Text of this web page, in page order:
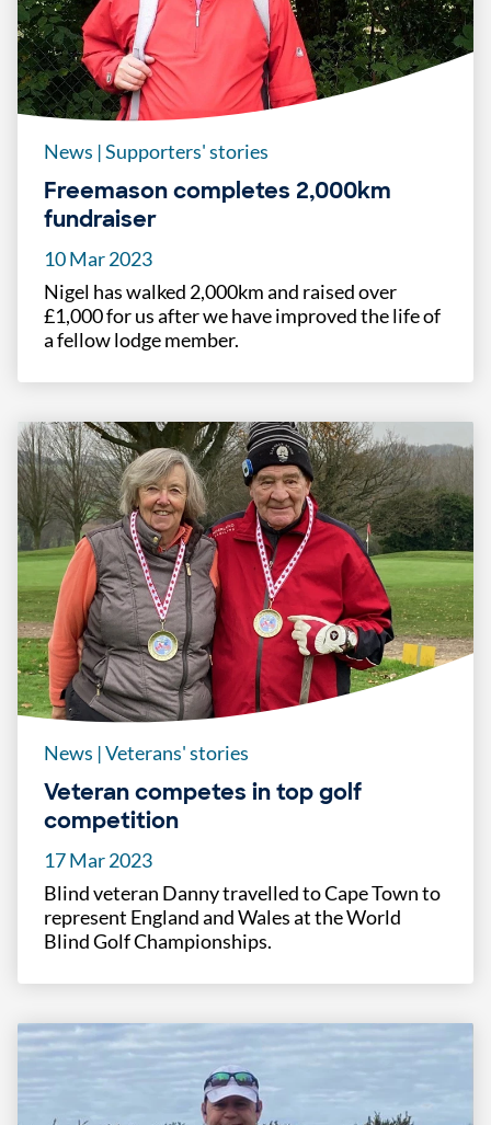
News |Supporters' stories
Freemason completes 2,000km
fundraiser
10 Mar 2023
Nigel has walked 2,000km and raised over
£1,000 for us after we have improved the life of
a fellow lodge member.
News |Veterans' stories
Veteran competes in top golf
competition
17 Mar 2023
Blind veteran Danny travelled to Cape Town to
represent England and Wales at the World
Blind Golf Championships.